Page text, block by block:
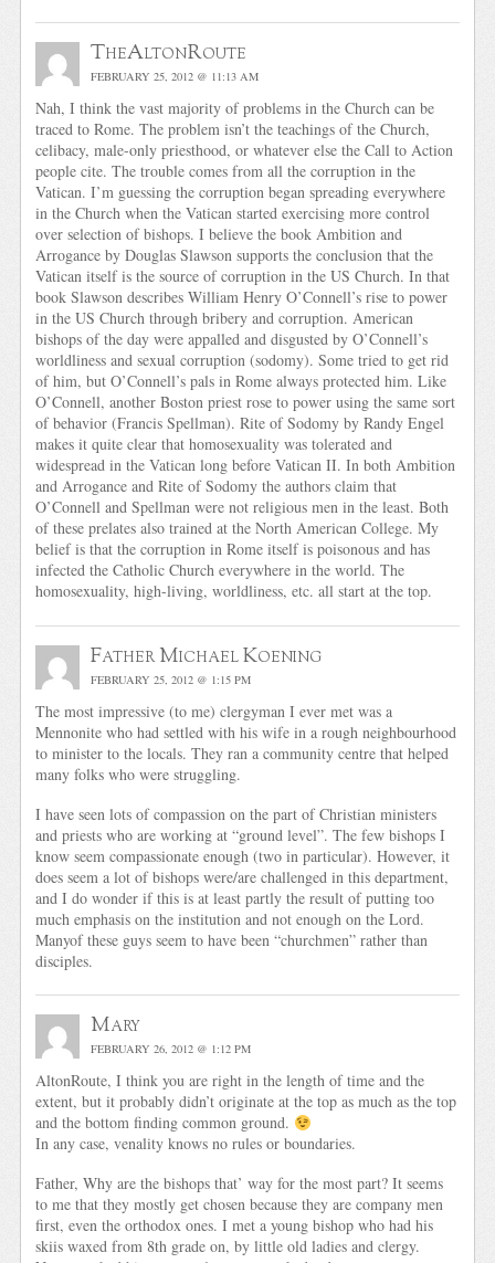
TheAltonRoute
FEBRUARY 25, 2012 @ 11:13 AM
Nah, I think the vast majority of problems in the Church can be
traced to Rome. The problem isn’t the teachings of the Church,
celibacy, male-only priesthood, or whatever else the Call to Action
people cite. The trouble comes from all the corruption in the
Vatican. I’m guessing the corruption began spreading everywhere
in the Church when the Vatican started exercising more control
over selection of bishops. I believe the book Ambition and
Arrogance by Douglas Slawson supports the conclusion that the
Vatican itself is the source of corruption in the US Church. In that
book Slawson describes William Henry O’Connell’s rise to power
in the US Church through bribery and corruption. American
bishops of the day were appalled and disgusted by O’Connell’s
worldliness and sexual corruption (sodomy). Some tried to get rid
of him, but O’Connell’s pals in Rome always protected him. Like
O’Connell, another Boston priest rose to power using the same sort
of behavior (Francis Spellman). Rite of Sodomy by Randy Engel
makes it quite clear that homosexuality was tolerated and
widespread in the Vatican long before Vatican II. In both Ambition
and Arrogance and Rite of Sodomy the authors claim that
O’Connell and Spellman were not religious men in the least. Both
of these prelates also trained at the North American College. My
belief is that the corruption in Rome itself is poisonous and has
infected the Catholic Church everywhere in the world. The
homosexuality, high-living, worldliness, etc. all start at the top.
Father Michael Koening
FEBRUARY 25, 2012 @ 1:15 PM
The most impressive (to me) clergyman I ever met was a
Mennonite who had settled with his wife in a rough neighbourhood
to minister to the locals. They ran a community centre that helped
many folks who were struggling.
I have seen lots of compassion on the part of Christian ministers
and priests who are working at “ground level”. The few bishops I
know seem compassionate enough (two in particular). However, it
does seem a lot of bishops were/are challenged in this department,
and I do wonder if this is at least partly the result of putting too
much emphasis on the institution and not enough on the Lord.
Manyof these guys seem to have been “churchmen” rather than
disciples.
Mary
FEBRUARY 26, 2012 @ 1:12 PM
AltonRoute, I think you are right in the length of time and the
extent, but it probably didn’t originate at the top as much as the top
and the bottom finding common ground.
In any case, venality knows no rules or boundaries.
Father, Why are the bishops that’ way for the most part? It seems
to me that they mostly get chosen because they are company men
first, even the orthodox ones. I met a young bishop who had his
skiis waxed from 8th grade on, by little old ladies and clergy.